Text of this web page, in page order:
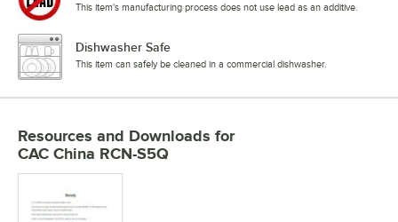
This item's manufacturing process does not use lead as an additive.
Dishwasher Safe
This item can safely be cleaned in a commercial dishwasher.
Resources and Downloads for
CAC China RCN-S5Q